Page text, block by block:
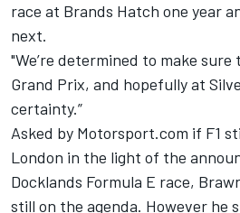
race at Brands Hatch one year
next.
"We’re determined to make
Grand Prix, and hopefully at
certainty.”
Asked by Motorsport.com if F1
London in the light of the
Docklands Formula E race,
still on the agenda. However he